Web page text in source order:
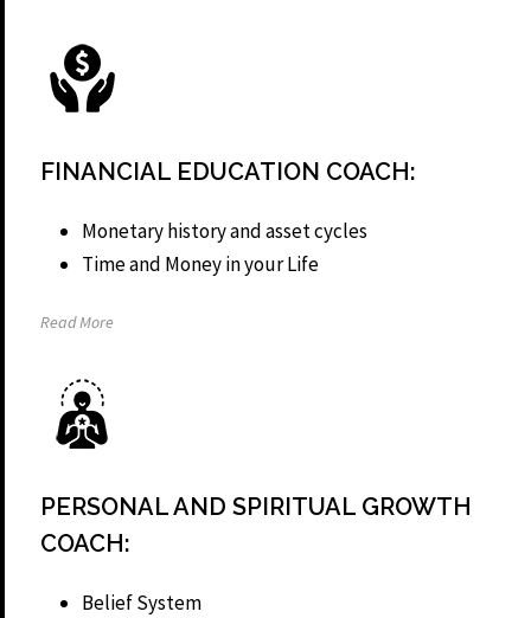
FINANCIAL EDUCATION COACH:
Monetary history and asset cycles
Time and Money in your Life
Read More
PERSONAL AND SPIRITUAL GROWTH
COACH:
Belief System